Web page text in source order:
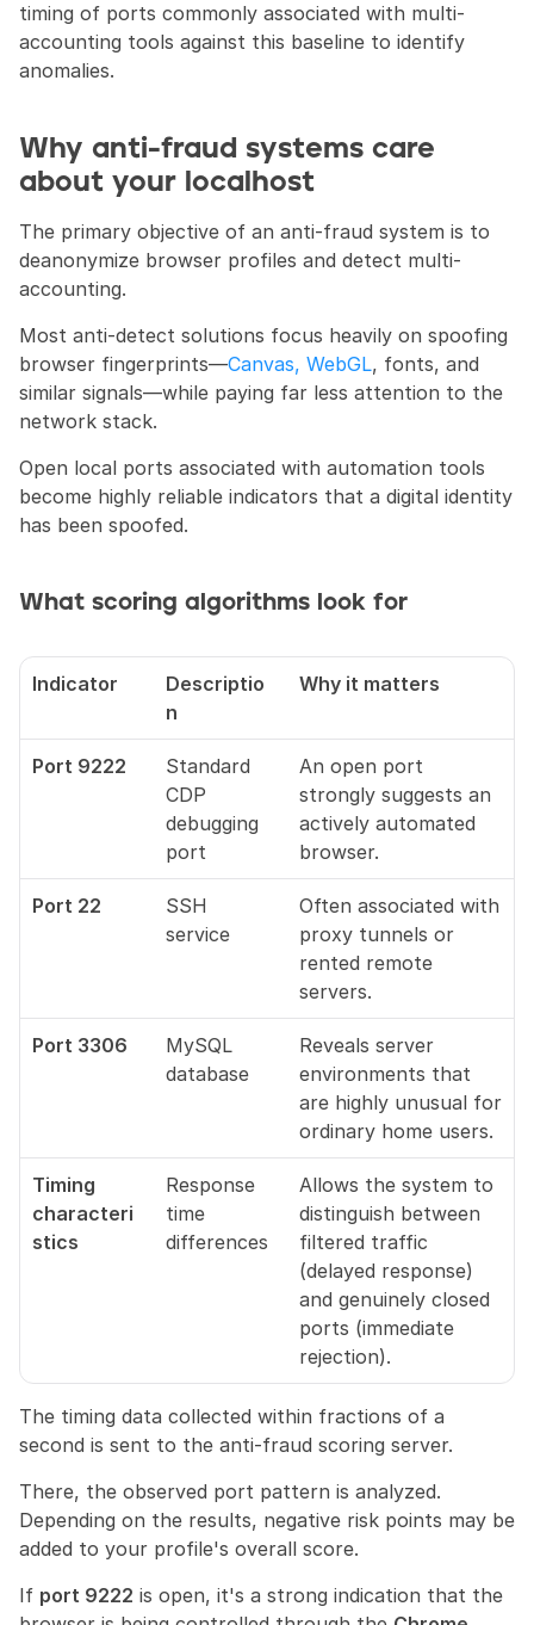
timing of ports commonly associated with multi-
accounting tools against this baseline to identify
anomalies.
Why anti-fraud systems care
about your localhost
The primary objective of an anti-fraud system is to
deanonymize browser profiles and detect multi-
accounting.
Most anti-detect solutions focus heavily on spoofing
browser fingerprints—Canvas, WebGL, fonts, and
similar signals—while paying far less attention to the
network stack.
Open local ports associated with automation tools
become highly reliable indicators that a digital identity
has been spoofed.
What scoring algorithms look for
Indicator
Descriptio
n
Why it matters
Port 9222
Standard
CDP
debugging
port
An open port
strongly suggests an
actively automated
browser.
Port 22
SSH
service
Often associated with
proxy tunnels or
rented remote
servers.
Port 3306
MySQL
database
Reveals server
environments that
are highly unusual for
ordinary home users.
Timing
characteri
stics
Response
time
differences
Allows the system to
distinguish between
filtered traffic
(delayed response)
and genuinely closed
ports (immediate
rejection).
The timing data collected within fractions of a
second is sent to the anti-fraud scoring server.
There, the observed port pattern is analyzed.
Depending on the results, negative risk points may be
added to your profile's overall score.
If port 9222 is open, it's a strong indication that the